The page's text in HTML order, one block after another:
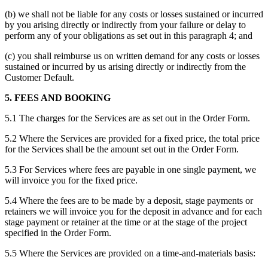
(b) we shall not be liable for any costs or losses sustained or incurred
by you arising directly or indirectly from your failure or delay to
perform any of your obligations as set out in this paragraph 4; and
(c) you shall reimburse us on written demand for any costs or losses
sustained or incurred by us arising directly or indirectly from the
Customer Default.
5. FEES AND BOOKING
5.1 The charges for the Services are as set out in the Order Form.
5.2 Where the Services are provided for a fixed price, the total price
for the Services shall be the amount set out in the Order Form.
5.3 For Services where fees are payable in one single payment, we
will invoice you for the fixed price.
5.4 Where the fees are to be made by a deposit, stage payments or
retainers we will invoice you for the deposit in advance and for each
stage payment or retainer at the time or at the stage of the project
specified in the Order Form.
5.5 Where the Services are provided on a time-and-materials basis: